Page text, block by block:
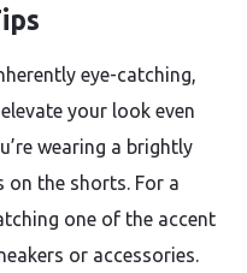
eye-catching,
your look even
wearing a brightly
on the shorts. For a
one of the accent
or accessories.